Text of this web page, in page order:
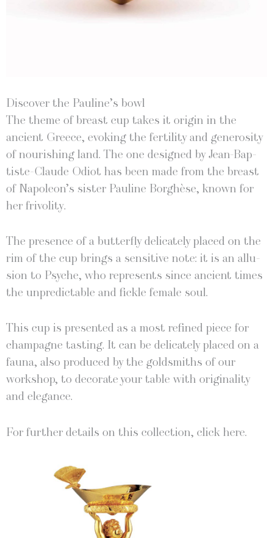
Discover the Pauline’s bowl
The theme of breast cup takes it ori­gin in the
ancient Greece, evok­ing the fer­til­i­ty and gen­eros­i­ty
of nour­ish­ing land. The one designed by Jean-Bap­
tiste-Claude Odi­ot has been made from the breast
of Napoleon’s sis­ter Pauline Borghèse, known for
her frivolity.
The pres­ence of a but­ter­fly del­i­cate­ly placed on the
rim of the cup brings a sen­si­tive note: it is an allu­
sion to Psy­che, who rep­re­sents since ancient times
the unpre­dictable and fick­le female soul.
This cup is pre­sent­ed as a most refined piece for
cham­pagne tast­ing. It can be del­i­cate­ly placed on a
fau­na, also pro­duced by the gold­smiths of our
work­shop, to dec­o­rate your table with orig­i­nal­i­ty
and elegance.
For fur­ther details on this col­lec­tion, click here.